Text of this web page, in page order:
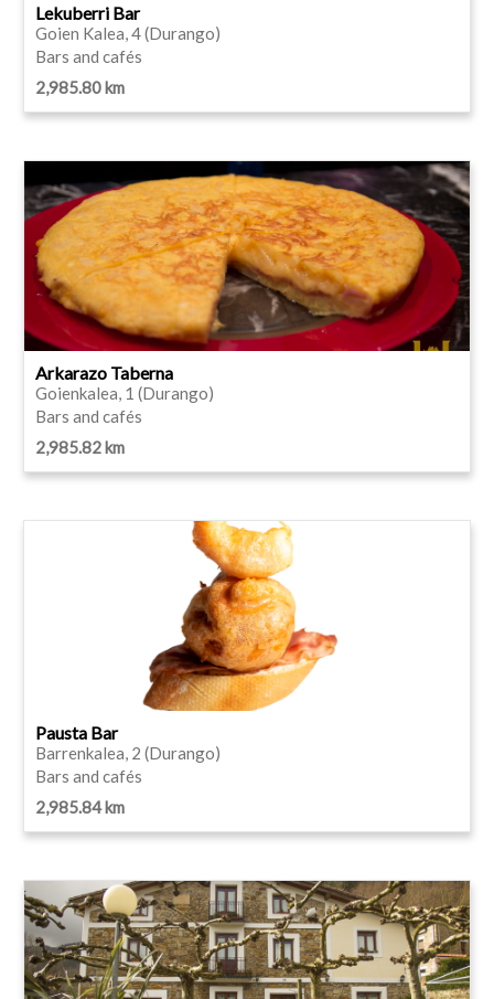
Lekuberri Bar
Goien Kalea, 4 (Durango)
Bars and cafés
2,985.80 km
Arkarazo Taberna
Goienkalea, 1 (Durango)
Bars and cafés
2,985.82 km
Pausta Bar
Barrenkalea, 2 (Durango)
Bars and cafés
2,985.84 km